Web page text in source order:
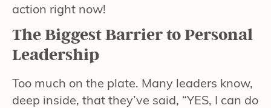
action right now!
The Biggest Barrier to Personal
Leadership
Too much on the plate. Many leaders know,
deep inside, that they’ve said, “YES, I can do